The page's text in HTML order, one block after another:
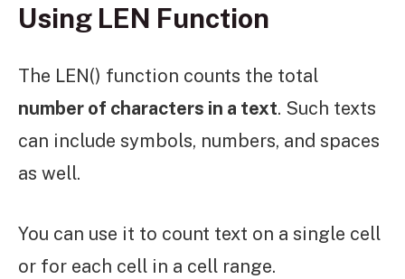
Using LEN Function
The LEN() function counts the total
number of characters in a text. Such texts
can include symbols, numbers, and spaces
as well.
You can use it to count text on a single cell
or for each cell in a cell range.